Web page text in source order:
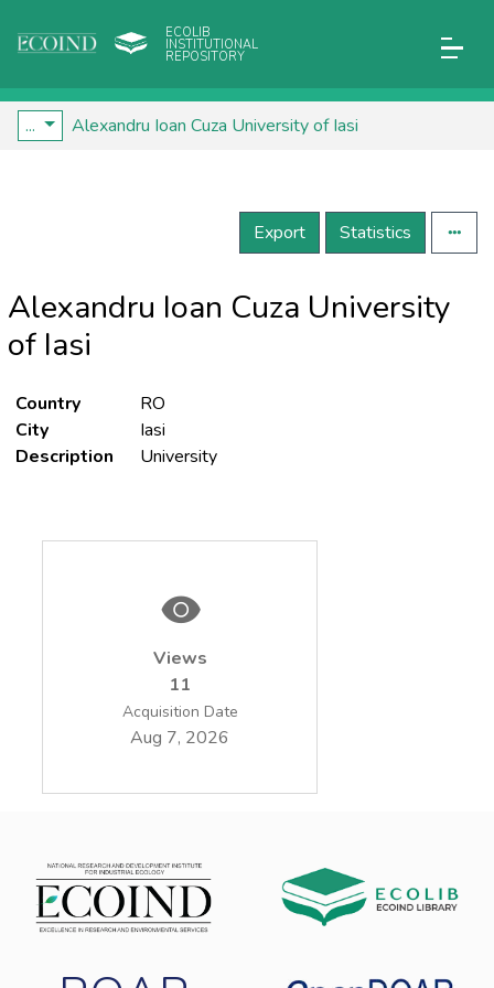
ECOLIB
INSTITUTIONAL
REPOSITORY
... Alexandru Ioan Cuza University of Iasi
Export Statistics
Alexandru Ioan Cuza University
of Iasi
Country
RO
City
Iasi
Description
University
Views
11
Acquisition Date
Aug 7, 2026